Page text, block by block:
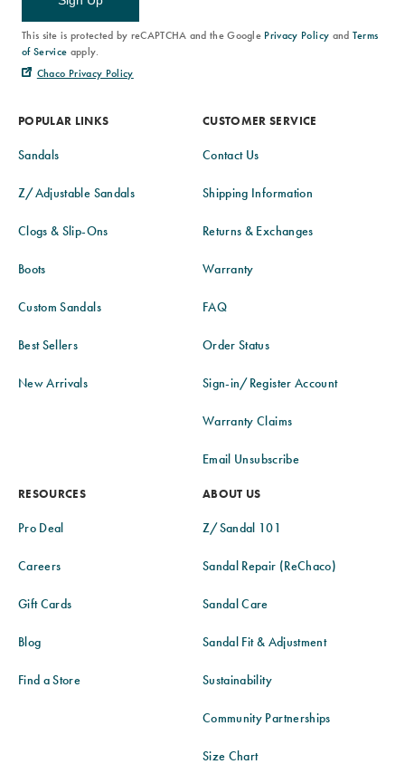
POPULAR LINKS
Sandals
Z/Adjustable Sandals
Clogs & Slip-Ons
Boots
Custom Sandals
Best Sellers
New Arrivals
CUSTOMER SERVICE
Contact Us
Shipping Information
Returns & Exchanges
Warranty
FAQ
Order Status
Sign-in/Register Account
Warranty Claims
Email Unsubscribe
RESOURCES
Pro Deal
Careers
Gift Cards
Blog
Find a Store
ABOUT US
Z/Sandal 101
Sandal Repair (ReChaco)
Sandal Care
Sandal Fit & Adjustment
Sustainability
Community Partnerships
Size Chart
This site is protected by reCAPTCHA and the Google Privacy Policy and Terms
of Service apply.
Chaco Privacy Policy